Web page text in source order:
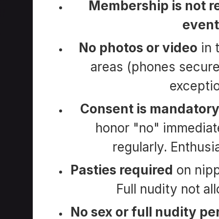
Membership is not
No photos or video in
areas (phones
Consent is mandatory
honor "no"
regularly.
Pasties required on
Full nudity not
No sex or full nudity